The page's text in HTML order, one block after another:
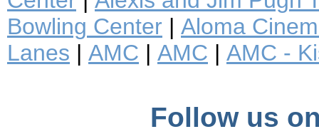
Bowling Center | Aloma
Lanes | AMC | AMC | AMC -
Follow us